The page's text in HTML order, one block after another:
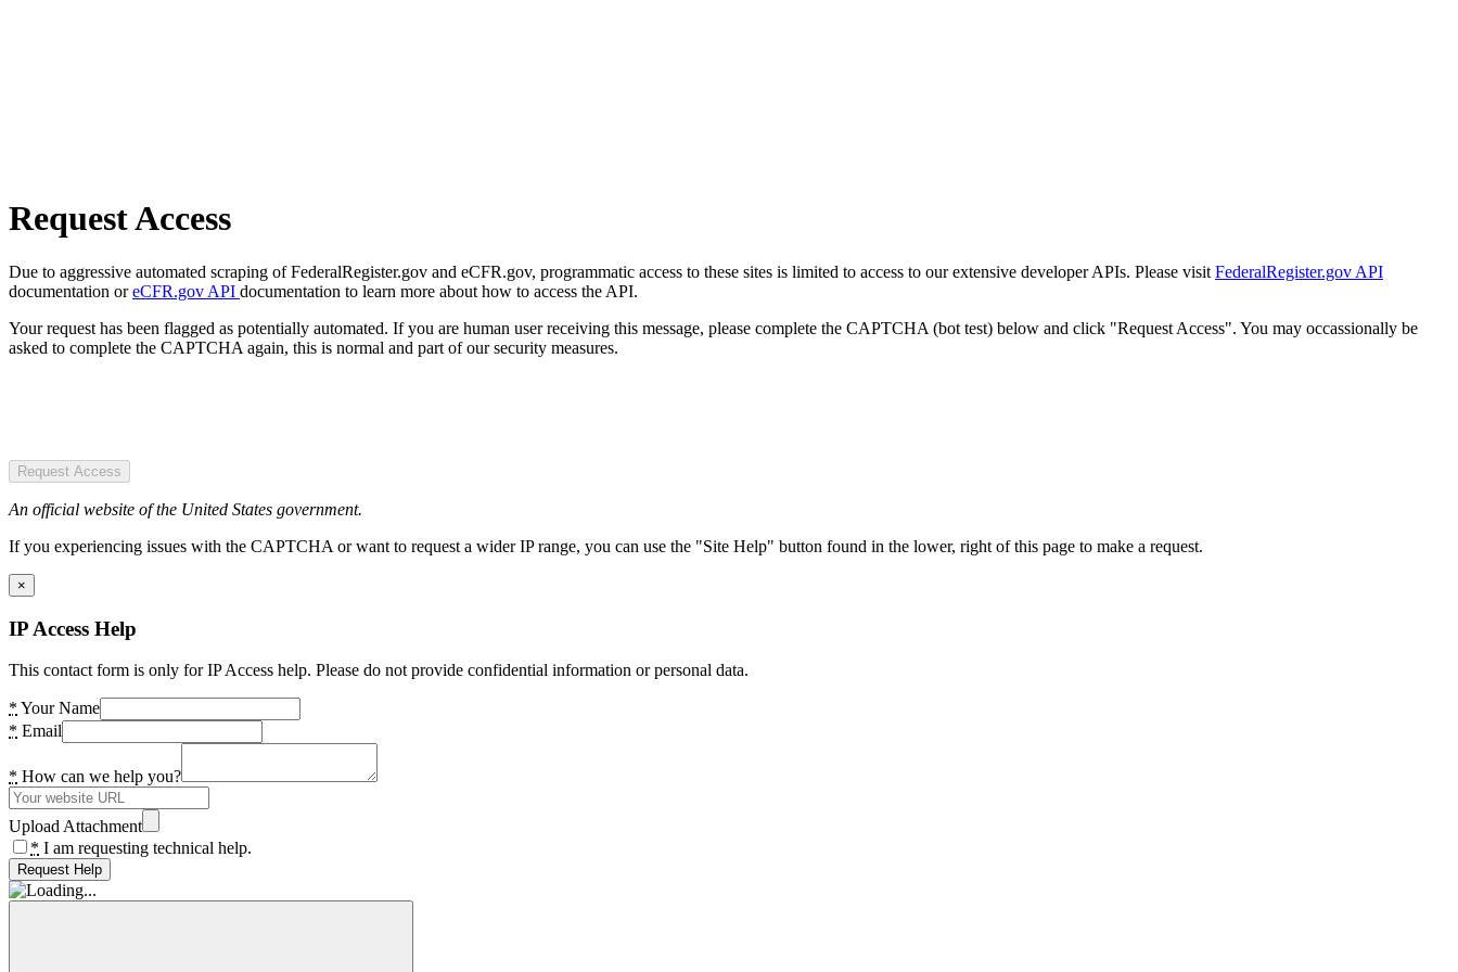
Request Access
Due to aggressive automated scraping of FederalRegister.gov and eCFR.gov, programmatic access to these sites is limited to access to our extensive developer APIs. Please visit FederalRegister.gov API
documentation oreCFR.gov API documentation to learn more about how to access the API.
Your request has been flagged as potentially automated. If you are human user receiving this message, please complete the CAPTCHA (bot test) below and click "Request Access". You may occassionally be
asked to complete the CAPTCHA again, this is normal and part of our security measures.
Request Access
An official website of the United States government.
If you experiencing issues with the CAPTCHA or want to request a wider IP range, you can use the "Site Help" button found in the lower, right of this page to make a request.
×
IP Access Help
This contact form is only for IP Access help. Please do not provide confidential information or personal data.
* Your Name
* Email
* How can we help you?
Upload Attachment
* I am requesting technical help.